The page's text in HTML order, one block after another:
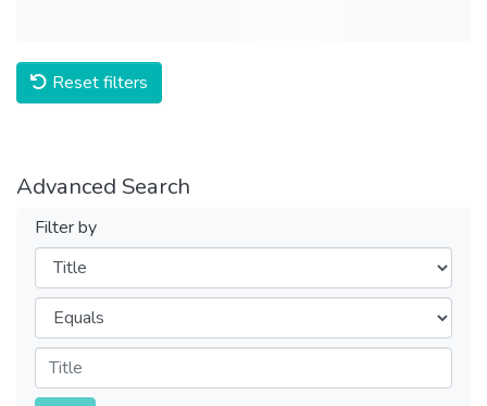
Reset filters
Advanced Search
Filter by
Filters
Operators
Submit